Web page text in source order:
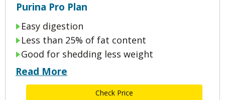
Purina Pro Plan
Easy digestion
Less than 25% of fat content
Good for shedding less weight
Read More
Check Price